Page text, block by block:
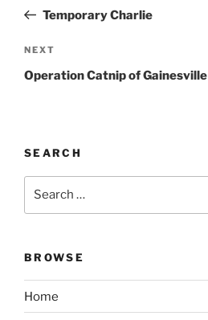
PostTemporary Charlie
Next
Post
NEXT
Operation Catnip of Gainesville
SEARCH
BROWSE
Home